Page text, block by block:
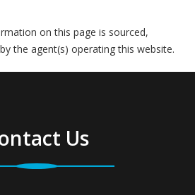
on this page is sourced,
the agent(s) operating this website.
Us